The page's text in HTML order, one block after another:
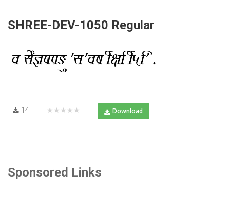
SHREE-DEV-1050 Regular
14 ★★★★★ Download
Sponsored Links